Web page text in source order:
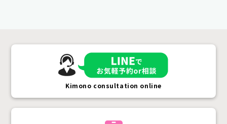
Kimono consultation online